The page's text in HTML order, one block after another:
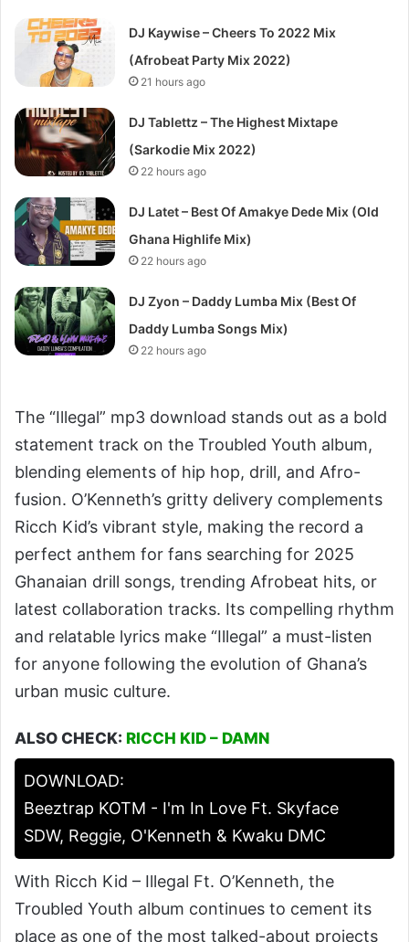
DJ Kaywise – Cheers To 2022 Mix
(Afrobeat Party Mix 2022)
21 hours ago
DJ Tablettz – The Highest Mixtape
(Sarkodie Mix 2022)
22 hours ago
DJ Latet – Best Of Amakye Dede Mix (Old
Ghana Highlife Mix)
22 hours ago
DJ Zyon – Daddy Lumba Mix (Best Of
Daddy Lumba Songs Mix)
22 hours ago
The “Illegal” mp3 download stands out as a bold
statement track on the Troubled Youth album,
blending elements of hip hop, drill, and Afro-
fusion. O’Kenneth’s gritty delivery complements
Ricch Kid’s vibrant style, making the record a
perfect anthem for fans searching for 2025
Ghanaian drill songs, trending Afrobeat hits, or
latest collaboration tracks. Its compelling rhythm
and relatable lyrics make “Illegal” a must-listen
for anyone following the evolution of Ghana’s
urban music culture.
ALSO CHECK: RICCH KID – DAMN
DOWNLOAD:
Beeztrap KOTM - I'm In Love Ft. Skyface
SDW, Reggie, O'Kenneth & Kwaku DMC
With Ricch Kid – Illegal Ft. O’Kenneth, the
Troubled Youth album continues to cement its
place as one of the most talked-about projects